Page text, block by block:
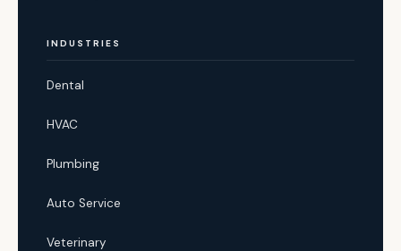
INDUSTRIES
Dental
HVAC
Plumbing
Auto Service
Veterinary